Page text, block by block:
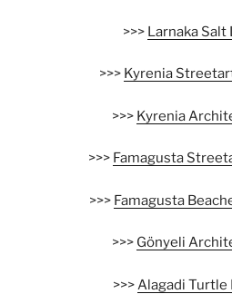
>>> Larnaka Salt
>>> Kyrenia
>>> Kyrenia
>>> Famagusta
>>> Famagusta
>>> Gönyeli
>>> Alagadi Turtle